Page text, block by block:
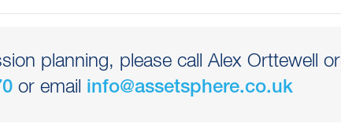
planning, please call Alex Orttewell or
or email info@assetsphere.co.uk